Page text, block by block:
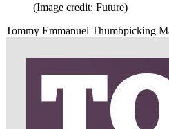
(Image credit: Future)
Tommy Emmanuel Thumbpicking